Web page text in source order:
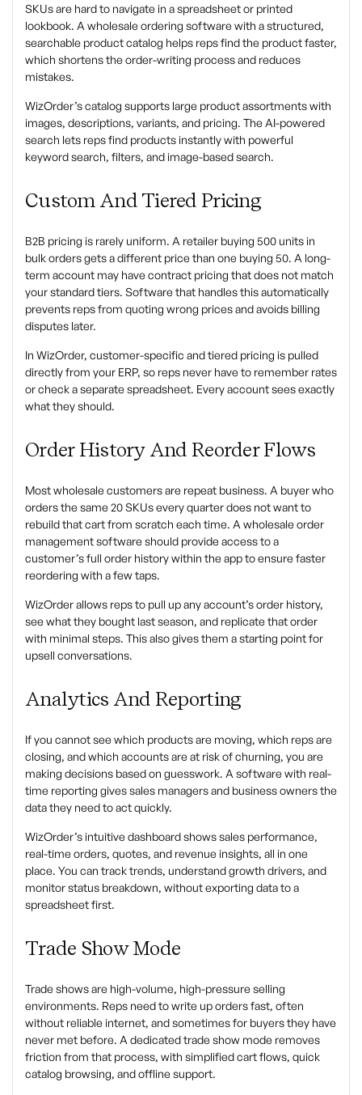
SKUs are hard to navigate in a spreadsheet or printed
lookbook. A wholesale ordering software with a structured,
searchable product catalog helps reps find the product faster,
which shortens the order-writing process and reduces
mistakes.
WizOrder’s catalog supports large product assortments with
images, descriptions, variants, and pricing. The AI-powered
search lets reps find products instantly with powerful
keyword search, filters, and image-based search.
Custom And Tiered Pricing
B2B pricing is rarely uniform. A retailer buying 500 units in
bulk orders gets a different price than one buying 50. A long-
term account may have contract pricing that does not match
your standard tiers. Software that handles this automatically
prevents reps from quoting wrong prices and avoids billing
disputes later.
In WizOrder, customer-specific and tiered pricing is pulled
directly from your ERP, so reps never have to remember rates
or check a separate spreadsheet. Every account sees exactly
what they should.
Order History And Reorder Flows
Most wholesale customers are repeat business. A buyer who
orders the same 20 SKUs every quarter does not want to
rebuild that cart from scratch each time. A wholesale order
management software should provide access to a
customer’s full order history within the app to ensure faster
reordering with a few taps.
WizOrder allows reps to pull up any account’s order history,
see what they bought last season, and replicate that order
with minimal steps. This also gives them a starting point for
upsell conversations.
Analytics And Reporting
If you cannot see which products are moving, which reps are
closing, and which accounts are at risk of churning, you are
making decisions based on guesswork. A software with real-
time reporting gives sales managers and business owners the
data they need to act quickly.
WizOrder’s intuitive dashboard shows sales performance,
real-time orders, quotes, and revenue insights, all in one
place. You can track trends, understand growth drivers, and
monitor status breakdown, without exporting data to a
spreadsheet first.
Trade Show Mode
Trade shows are high-volume, high-pressure selling
environments. Reps need to write up orders fast, often
without reliable internet, and sometimes for buyers they have
never met before. A dedicated trade show mode removes
friction from that process, with simplified cart flows, quick
catalog browsing, and offline support.